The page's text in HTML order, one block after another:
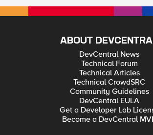
ABOUT
DevCentral News
Technical Forum
Technical Articles
Technical CrowdSRC
Community Guidelines
DevCentral EULA
Get a Developer Lab
Become a DevCentral